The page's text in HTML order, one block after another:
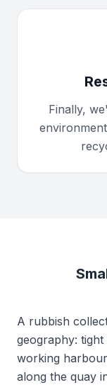
Finally,
A rubbish
geography:
working
along the quay